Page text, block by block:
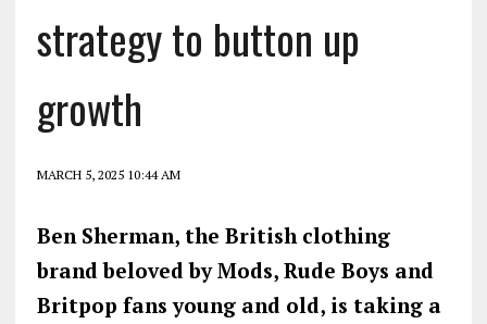
strategy to button up
growth
MARCH 5, 2025 10:44 AM
Ben Sherman, the British clothing
brand beloved by Mods, Rude Boys and
Britpop fans young and old, is taking a